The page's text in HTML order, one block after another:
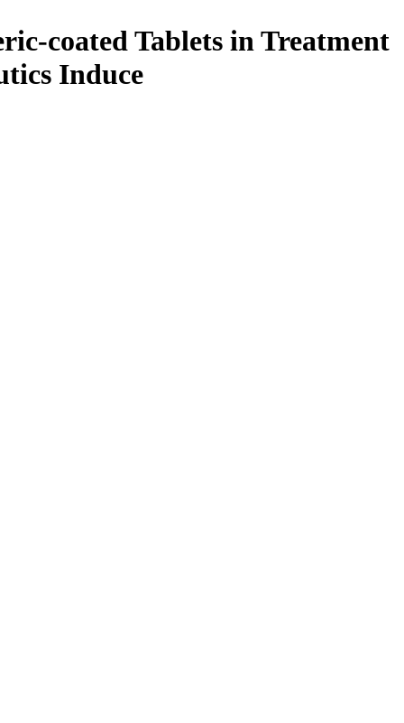
coated Tablets in Treatment
Induce